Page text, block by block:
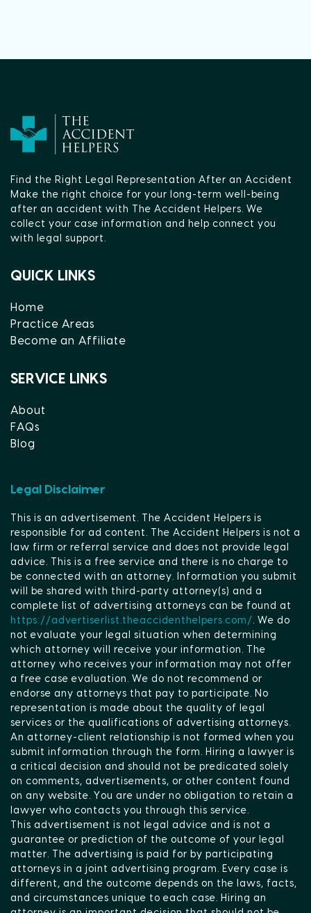
Find the Right Legal Representation After an Accident
Make the right choice for your long-term well-being
after an accident with The Accident Helpers. We
collect your case information and help connect you
with legal support.
QUICK LINKS
Home
Practice Areas
Become an Affiliate
SERVICE LINKS
About
FAQs
Blog
Legal Disclaimer
This is an advertisement. The Accident Helpers is
responsible for ad content. The Accident Helpers is not a
law firm or referral service and does not provide legal
advice. This is a free service and there is no charge to
be connected with an attorney. Information you submit
will be shared with third-party attorney(s) and a
complete list of advertising attorneys can be found at
https://advertiserlist.theaccidenthelpers.com/ . We do
not evaluate your legal situation when determining
which attorney will receive your information. The
attorney who receives your information may not offer
a free case evaluation. We do not recommend or
endorse any attorneys that pay to participate. No
representation is made about the quality of legal
services or the qualifications of advertising attorneys.
An attorney-client relationship is not formed when you
submit information through the form. Hiring a lawyer is
a critical decision and should not be predicated solely
on comments, advertisements, or other content found
on any website. You are under no obligation to retain a
lawyer who contacts you through this service.
This advertisement is not legal advice and is not a
guarantee or prediction of the outcome of your legal
matter. The advertising is paid for by participating
attorneys in a joint advertising program. Every case is
different, and the outcome depends on the laws, facts,
and circumstances unique to each case. Hiring an